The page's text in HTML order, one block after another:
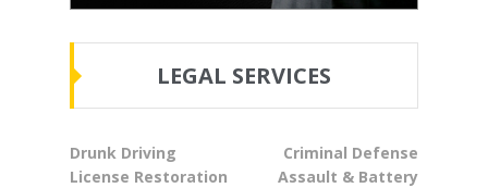
LEGAL SERVICES
Drunk Driving
Criminal Defense
License Restoration
Assault & Battery